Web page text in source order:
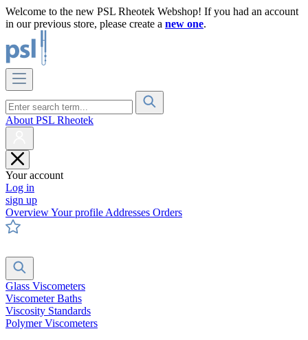
Welcome to the new PSL Rheotek Webshop! If you had an account
in our previous store, please create a new one.
About PSL Rheotek
Your account
Log in
sign up
OverviewYour profile Addresses Orders
Glass Viscometers
Viscometer Baths
Viscosity Standards
Polymer Viscometers